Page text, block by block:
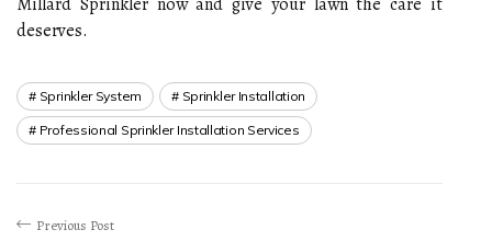
deserves.
Sprinkler System Sprinkler Installation
Professional Sprinkler Installation Services
Previous Post